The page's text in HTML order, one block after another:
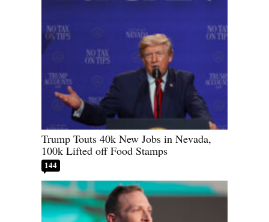
Trump Touts 40k New Jobs in Nevada,
100k Lifted off Food Stamps
144